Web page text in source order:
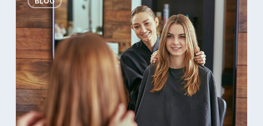
Right
Salon
Management
Software
Can
Do
for
You
Product
Why Aura
Features